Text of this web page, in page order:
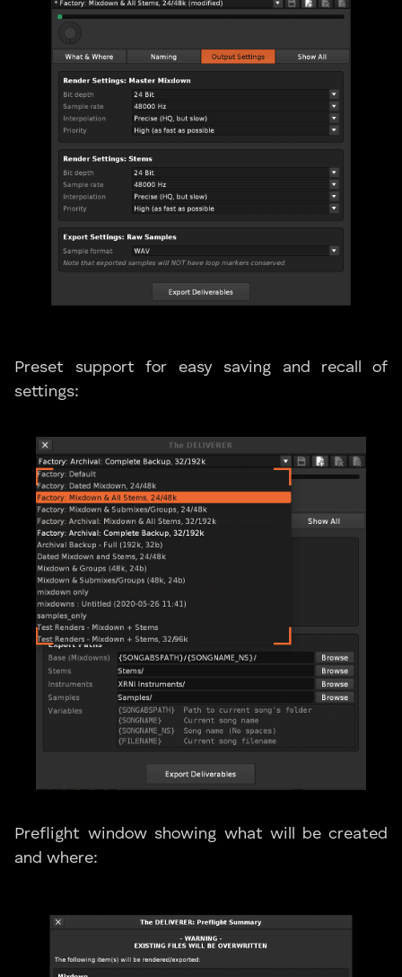
Preset support for easy saving and recall of
settings:
Preflight window showing what will be created
and where: